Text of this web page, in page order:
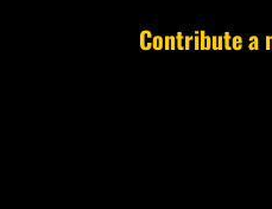
Contribute a